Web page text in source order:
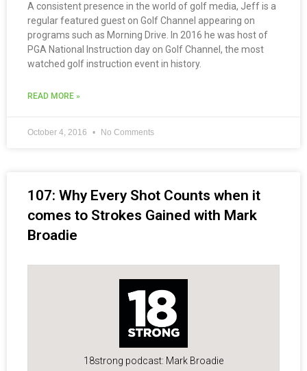
A consistent presence in the world of golf media, Jeff is a
regular featured guest on Golf Channel appearing on
programs such as Morning Drive. In 2016 he was host of
PGA National Instruction day on Golf Channel, the most
watched golf instruction event in history.
READ MORE »
October 4, 2016 No Comments
107: Why Every Shot Counts when it
comes to Strokes Gained with Mark
Broadie
18strong podcast: Mark Broadie